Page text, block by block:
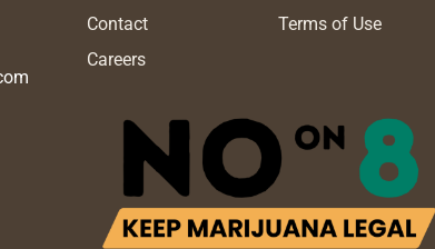
Contact
Careers
Terms of Use